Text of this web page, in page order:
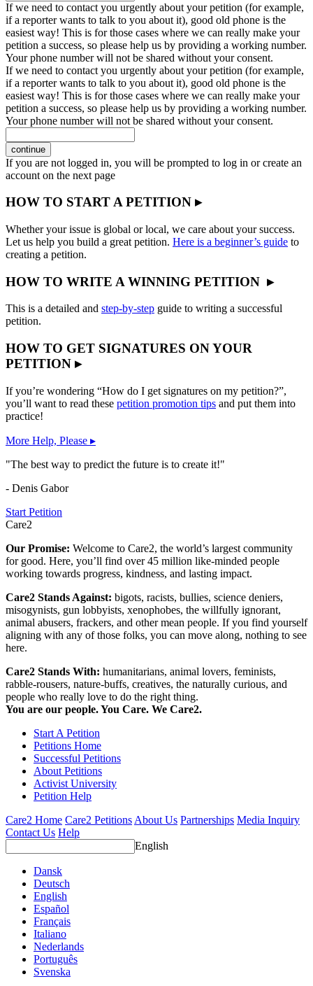
If we need to contact you urgently about your petition (for example,
if a reporter wants to talk to you about it), good old phone is the
easiest way! This is for those cases where we can really make your
petition a success, so please help us by providing a working number.
Your phone number will not be shared without your consent.
If we need to contact you urgently about your petition (for example,
if a reporter wants to talk to you about it), good old phone is the
easiest way! This is for those cases where we can really make your
petition a success, so please help us by providing a working number.
Your phone number will not be shared without your consent.
continue
If you are not logged in, you will be prompted to log in or create an
account on the next page
HOW TO START A PETITION ▸
Whether your issue is global or local, we care about your success.
Let us help you build a great petition. Here is a beginner’s guide to
creating a petition.
HOW TO WRITE A WINNING PETITION ▸
This is a detailed and step-by-step guide to writing a successful
petition.
HOW TO GET SIGNATURES ON YOUR
PETITION ▸
If you’re wondering “How do I get signatures on my petition?”,
you’ll want to read these petition promotion tips and put them into
practice!
More Help, Please ▸
"The best way to predict the future is to create it!"
- Denis Gabor
Start Petition
Care2
Our Promise: Welcome to Care2, the world’s largest community
for good. Here, you’ll find over 45 million like-minded people
working towards progress, kindness, and lasting impact.
Care2 Stands Against: bigots, racists, bullies, science deniers,
misogynists, gun lobbyists, xenophobes, the willfully ignorant,
animal abusers, frackers, and other mean people. If you find yourself
aligning with any of those folks, you can move along, nothing to see
here.
Care2 Stands With: humanitarians, animal lovers, feminists,
rabble-rousers, nature-buffs, creatives, the naturally curious, and
people who really love to do the right thing.
You are our people. You Care. We Care2.
Start A Petition
Petitions Home
Successful Petitions
About Petitions
Activist University
Petition Help
Care2 Home Care2 Petitions About Us Partnerships Media Inquiry
Contact Us Help
English
Dansk
Deutsch
English
Español
Français
Italiano
Nederlands
Português
Svenska